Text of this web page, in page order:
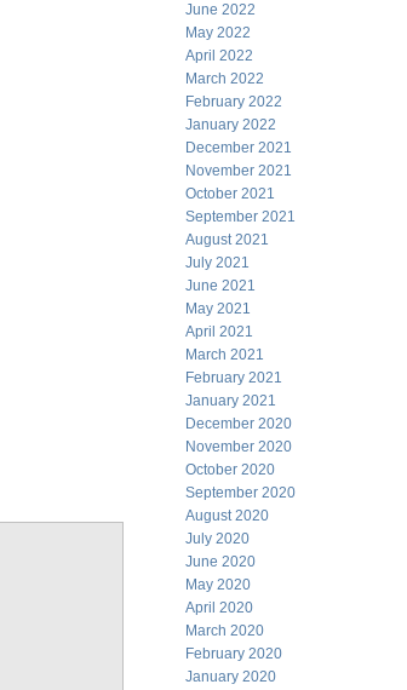
June 2022
May 2022
April 2022
March 2022
February 2022
January 2022
December 2021
November 2021
October 2021
September 2021
August 2021
July 2021
June 2021
May 2021
April 2021
March 2021
February 2021
January 2021
December 2020
November 2020
October 2020
September 2020
August 2020
July 2020
June 2020
May 2020
April 2020
March 2020
February 2020
January 2020